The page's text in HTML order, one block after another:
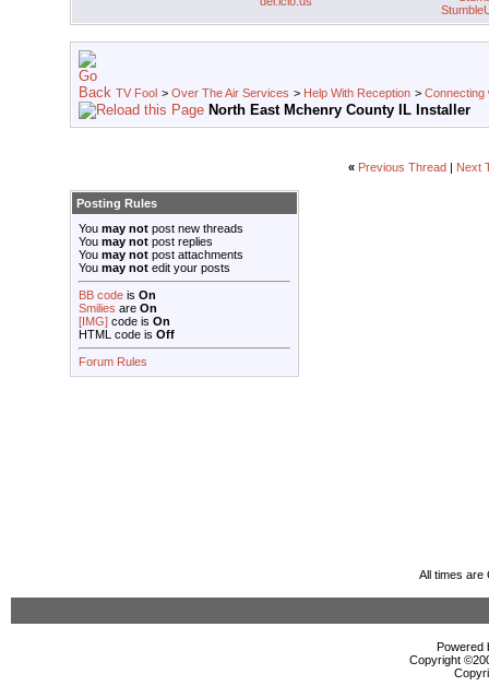
TV Fool > Over The Air Services > Help With Reception > Connecting
North East Mchenry County IL Installer
« Previous Thread Next
Posting Rules
You may not post new threads
You may not post replies
You may not post attachments
You may not edit your posts
BB code is On
Smilies are On
[IMG] code is On
HTML code is Off
Forum Rules
All times are
Powered
Copyright